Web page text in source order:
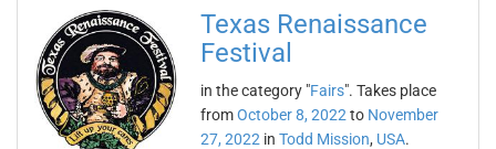
Texas Renaissance
Festival
in the category "Fairs". Takes place
fromOctober 8, 2022 to November
27, 2022 in Todd Mission, USA.